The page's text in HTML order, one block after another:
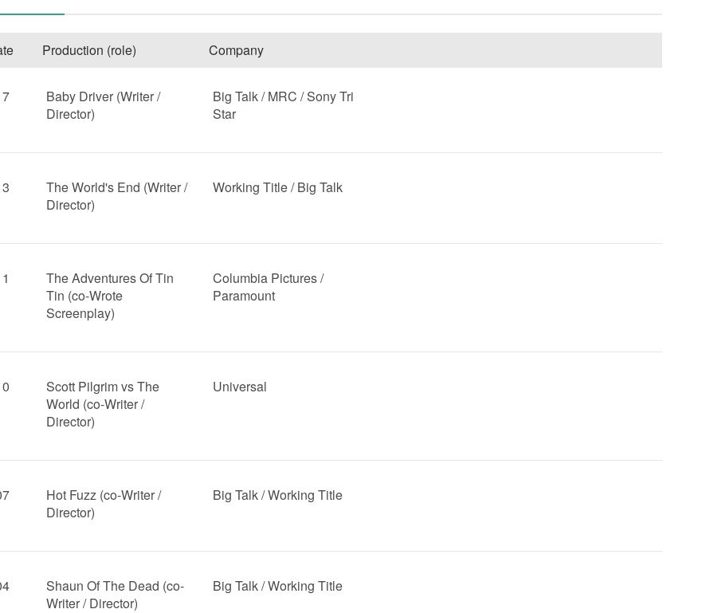
Production (role) Company
Baby Driver (Writer /
Director)
Big Talk / MRC / Sony Tri
Star
The World's End (Writer /
Director)
Working Title / Big Talk
The Adventures Of Tin
Tin (co-Wrote
Screenplay)
Columbia Pictures /
Paramount
Scott Pilgrim vs The
World (co-Writer /
Director)
Universal
Hot Fuzz (co-Writer /
Director)
Big Talk / Working Title
Shaun Of The Dead (co-
Writer / Director)
Big Talk / Working Title